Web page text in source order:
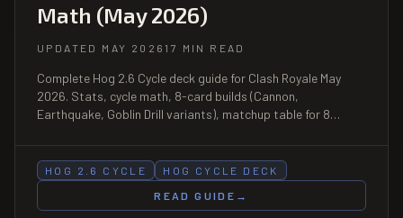
Math (May 2026)
UPDATED MAY 2026 17 MIN READ
Complete Hog 2.6 Cycle deck guide for Clash Royale May
2026. Stats, cycle math, 8-card builds (Cannon,
Earthquake, Goblin Drill variants), matchup table for 8
the deck top-3 on ladder.
HOG 2.6 CYCLE
HOG CYCLE DECK
READ GUIDE
→